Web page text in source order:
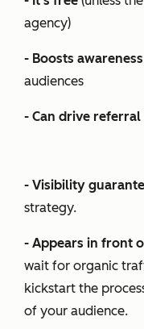
agency)
- Boosts awareness
audiences
- Can drive
- Visibility
strategy.
- Appears in front
wait for organic
kickstart the
of your audience.